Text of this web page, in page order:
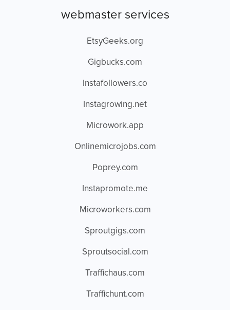
webmaster services
EtsyGeeks.org
Gigbucks.com
Instafollowers.co
Instagrowing.net
Microwork.app
Onlinemicrojobs.com
Poprey.com
Instapromote.me
Microworkers.com
Sproutgigs.com
Sproutsocial.com
Traffichaus.com
Traffichunt.com